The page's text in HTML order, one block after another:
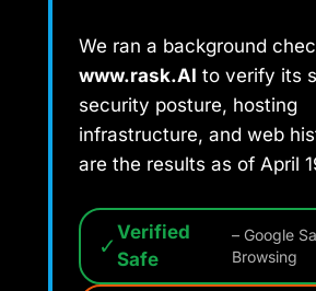
We ran a background
www.rask.AI to verify its
security posture, hosting
infrastructure, and web
are the results as of April
✓ Verified
Safe
– Google
Browsing